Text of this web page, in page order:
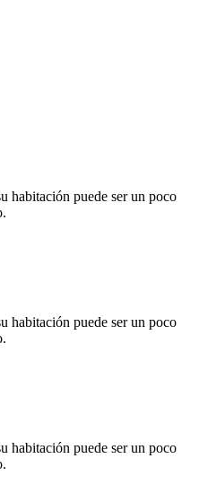
habitación puede ser un poco
habitación puede ser un poco
habitación puede ser un poco